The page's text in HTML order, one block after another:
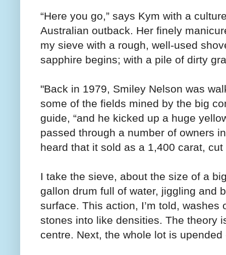
“Here you go,” says Kym with a
Australian outback. Her finely
my sieve with a rough, well-used
sapphire begins; with a pile of dirty
"Back in 1979, Smiley Nelson was
some of the fields mined by the big
guide, “and he kicked up a huge
passed through a number of owners
heard that it sold as a 1,400 carat,
I take the sieve, about the size of a
gallon drum full of water, jiggling and
surface. This action, I’m told,
stones into like densities. The theory
centre. Next, the whole lot is